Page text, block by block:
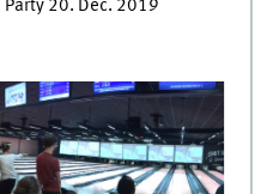
20. Dec. 2019